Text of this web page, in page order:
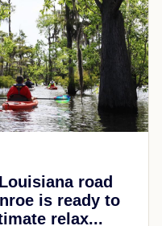
road
is ready to
relax...